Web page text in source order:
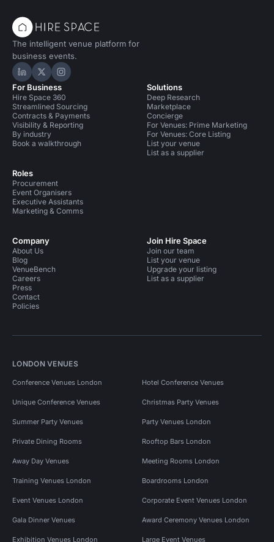
The intelligent venue platform for
business events.
Hire Space on LinkedIn
Hire Space on X
Hire Space on Instagram
For Business
Hire Space 360
Streamlined Sourcing
Contracts & Payments
Visibility & Reporting
By industry
Book a walkthrough
Roles
Procurement
Event Organisers
Executive Assistants
Marketing & Comms
Solutions
Deep Research
Marketplace
Concierge
For Venues: Prime Marketing
For Venues: Core Listing
List your venue
List as a supplier
Company
About Us
Blog
VenueBench
Careers
Press
Contact
Policies
Join Hire Space
Join our team
List your venue
Upgrade your listing
List as a supplier
LONDON VENUES
Conference Venues London Hotel Conference Venues
Unique Conference Venues Christmas Party Venues
Summer Party Venues Party Venues London
Private Dining Rooms Rooftop Bars London
Away Day Venues Meeting Rooms London
Training Venues London Boardrooms London
Event Venues London Corporate Event Venues London
Gala Dinner Venues Award Ceremony Venues London
Exhibition Venues London Large Event Venues